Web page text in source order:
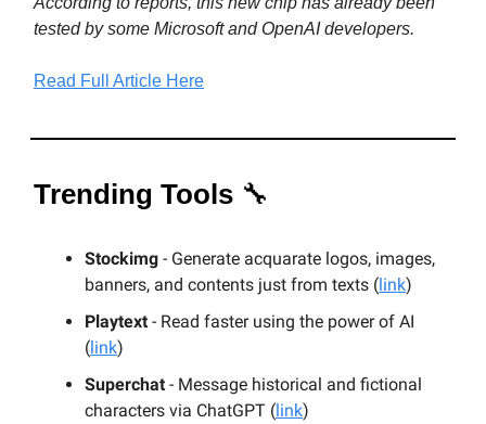
tested by some Microsoft and OpenAI developers.
Read Full Article Here
Trending Tools 🔧
Stockimg - Generate acquarate logos, images,
banners, and contents just from texts (link)
Playtext - Read faster using the power of AI
(link)
Superchat - Message historical and fictional
characters via ChatGPT (link)